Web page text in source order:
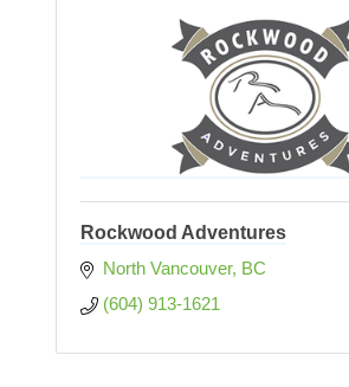
Rockwood Adventures
North Vancouver BC
(604) 913-1621